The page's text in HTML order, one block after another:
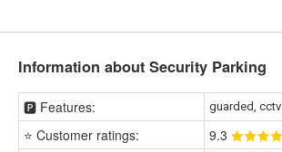
Information about Security Parking
🅿️ Features: guarded, cctv
⭐ Customer ratings: 9.3